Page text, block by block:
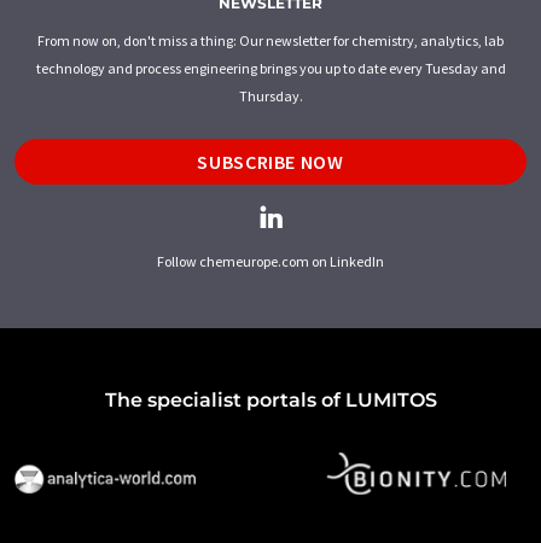
From now on, don't miss a thing: Our newsletter for chemistry, analytics, lab
technology and process engineering brings you up to date every Tuesday and
Thursday.
SUBSCRIBE NOW
Follow chemeurope.com on LinkedIn
The specialist portals of LUMITOS